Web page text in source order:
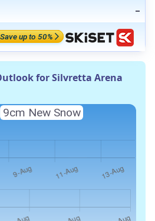
-
up to 50%
for Silvretta Arena
9cm New Snow